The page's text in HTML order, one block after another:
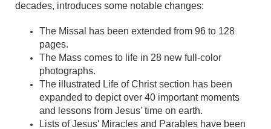
decades, introduces some notable changes:
The Missal has been extended from 96 to 128
pages.
The Mass comes to life in 28 new full-color
photographs.
The illustrated Life of Christ section has been
expanded to depict over 40 important moments
and lessons from Jesus' time on earth.
Lists of Jesus' Miracles and Parables have been